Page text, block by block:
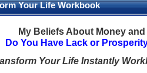
Your Life Workbook
My Beliefs About Money
Do You Have Lack or
Your Life Instantly